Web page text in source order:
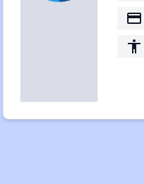
payment
accessibility